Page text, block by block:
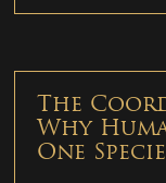
The
Why
One